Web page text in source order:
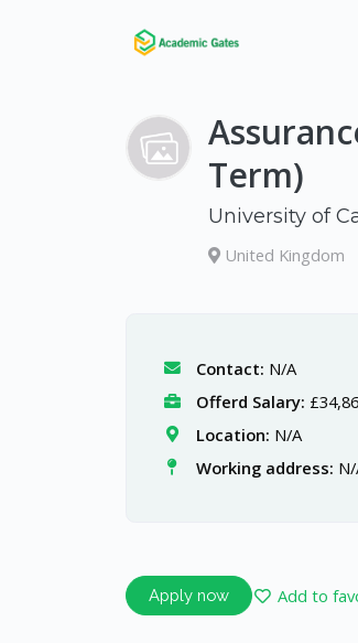
Term)
University of
United Kingdom
Contact: N/A
Offerd Salary:
Location: N/A
Working address:
Apply now Add to